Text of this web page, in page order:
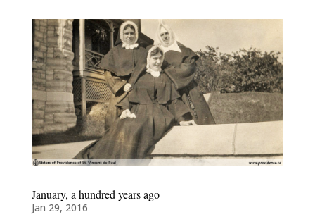
January, a hundred years ago
Jan 29, 2016